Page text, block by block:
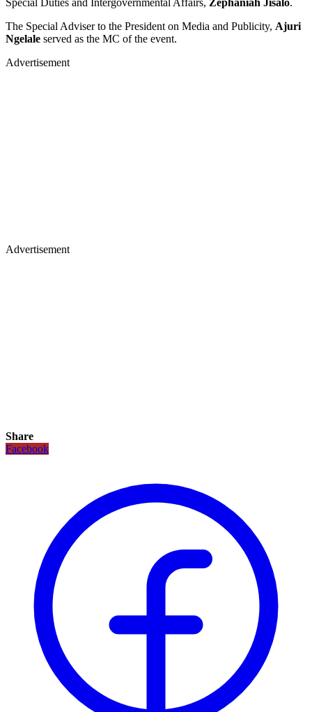
The Special Adviser to the President on Media and Publicity, Ajuri
Ngelale served as the MC of the event.
Advertisement
Advertisement
Share
Facebook